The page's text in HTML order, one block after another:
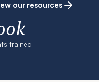
our resources
trained